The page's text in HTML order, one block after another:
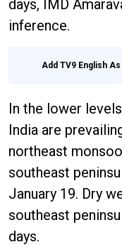
days, IMD
inference.
Add TV9 English
In the lower
India are
northeast
southeast
January 19. Dry
southeast
days.